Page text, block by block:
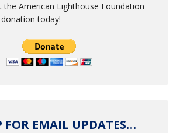
the American Lighthouse Foundation
today!
FOR EMAIL UPDATES…